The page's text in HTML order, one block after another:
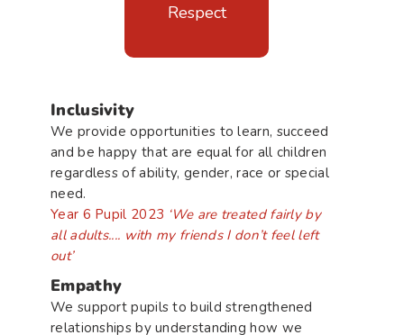
Respect
Inclusivity
We provide opportunities to learn, succeed
and be happy that are equal for all children
regardless of ability, gender, race or special
need.
Year 6 Pupil 2023 ‘We are treated fairly by
all adults.... with my friends I don’t feel left
out’
Empathy
We support pupils to build strengthened
relationships by understanding how we